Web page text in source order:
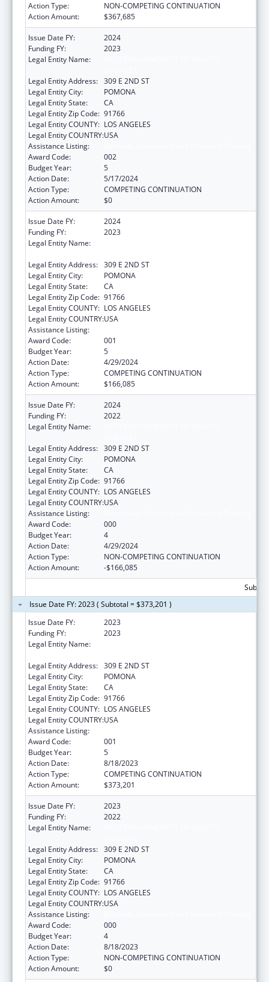
Action Type:
NON-COMPETING CONTINUATION
Action Amount:
$367,685
Issue Date FY:
2024
Funding FY:
2023
Legal Entity Name:
Legal Entity Address: 309 E 2ND ST
Legal Entity City:
POMONA
Legal Entity State:
CA
Legal Entity Zip Code: 91766
Legal Entity COUNTY: LOS ANGELES
Legal Entity COUNTRY:USA
Assistance Listing:
Award Code:
002
Budget Year:
5
Action Date:
5/17/2024
Action Type:
COMPETING CONTINUATION
Action Amount:
$0
Issue Date FY:
2024
Funding FY:
2023
Legal Entity Name:
Legal Entity Address: 309 E 2ND ST
Legal Entity City:
POMONA
Legal Entity State:
CA
Legal Entity Zip Code: 91766
Legal Entity COUNTY: LOS ANGELES
Legal Entity COUNTRY:USA
Assistance Listing:
Award Code:
001
Budget Year:
5
Action Date:
4/29/2024
Action Type:
COMPETING CONTINUATION
Action Amount:
$166,085
Issue Date FY:
2024
Funding FY:
2022
Legal Entity Name:
Legal Entity Address: 309 E 2ND ST
Legal Entity City:
POMONA
Legal Entity State:
CA
Legal Entity Zip Code: 91766
Legal Entity COUNTY: LOS ANGELES
Legal Entity COUNTRY:USA
Assistance Listing:
Award Code:
000
Budget Year:
4
Action Date:
4/29/2024
Action Type:
NON-COMPETING CONTINUATION
Action Amount:
-$166,085
Issue Date FY: 2023 ( Subtotal = $373,201 )
Issue Date FY:
2023
Funding FY:
2023
Legal Entity Name:
Legal Entity Address: 309 E 2ND ST
Legal Entity City:
POMONA
Legal Entity State:
CA
Legal Entity Zip Code: 91766
Legal Entity COUNTY: LOS ANGELES
Legal Entity COUNTRY:USA
Assistance Listing:
Award Code:
001
Budget Year:
5
Action Date:
8/18/2023
Action Type:
COMPETING CONTINUATION
Action Amount:
$373,201
Issue Date FY:
2023
Funding FY:
2022
Legal Entity Name:
Legal Entity Address: 309 E 2ND ST
Legal Entity City:
POMONA
Legal Entity State:
CA
Legal Entity Zip Code: 91766
Legal Entity COUNTY: LOS ANGELES
Legal Entity COUNTRY:USA
Assistance Listing:
Award Code:
000
Budget Year:
4
Action Date:
8/18/2023
Action Type:
NON-COMPETING CONTINUATION
Action Amount:
$0